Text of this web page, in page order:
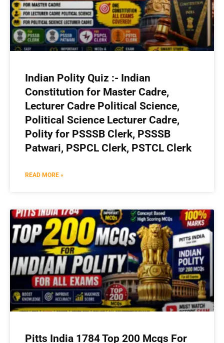
Indian Polity Quiz :- Indian
Constitution for Master Cadre,
Lecturer Cadre Political Science,
Political Science Lecturer Cadre,
Polity for PSSSB Clerk, PSSSB
Patwari, PSPCL Clerk, PSTCL Clerk
READ MORE »
Pitts India 1784 Top 200 Mcqs For